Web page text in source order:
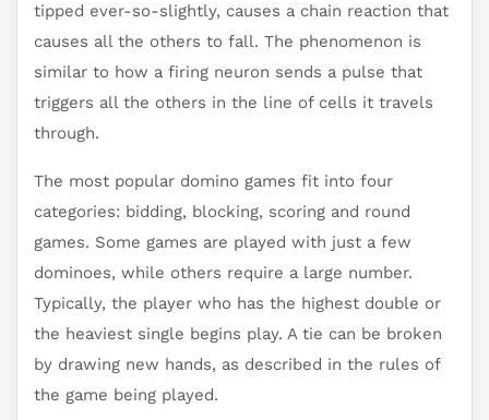
tipped ever-so-slightly, causes a chain reaction that
causes all the others to fall. The phenomenon is
similar to how a firing neuron sends a pulse that
triggers all the others in the line of cells it travels
through.
The most popular domino games fit into four
categories: bidding, blocking, scoring and round
games. Some games are played with just a few
dominoes, while others require a large number.
Typically, the player who has the highest double or
the heaviest single begins play. A tie can be broken
by drawing new hands, as described in the rules of
the game being played.